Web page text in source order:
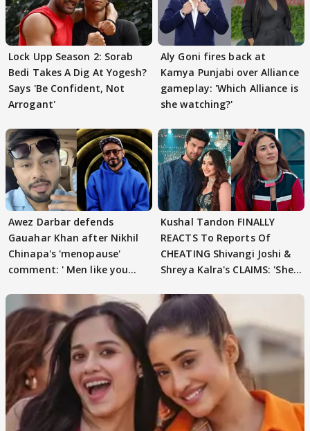
Lock Upp Season 2: Sorab
Bedi Takes A Dig At Yogesh?
Says 'Be Confident, Not
Arrogant'
Aly Goni fires back at
Kamya Punjabi over Alliance
gameplay: 'Which Alliance is
she watching?'
Awez Darbar defends
Gauahar Khan after Nikhil
Chinapa's 'menopause'
comment: ' Men like you
Kushal Tandon FINALLY
REACTS To Reports Of
CHEATING Shivangi Joshi &
Shreya Kalra's CLAIMS: 'She